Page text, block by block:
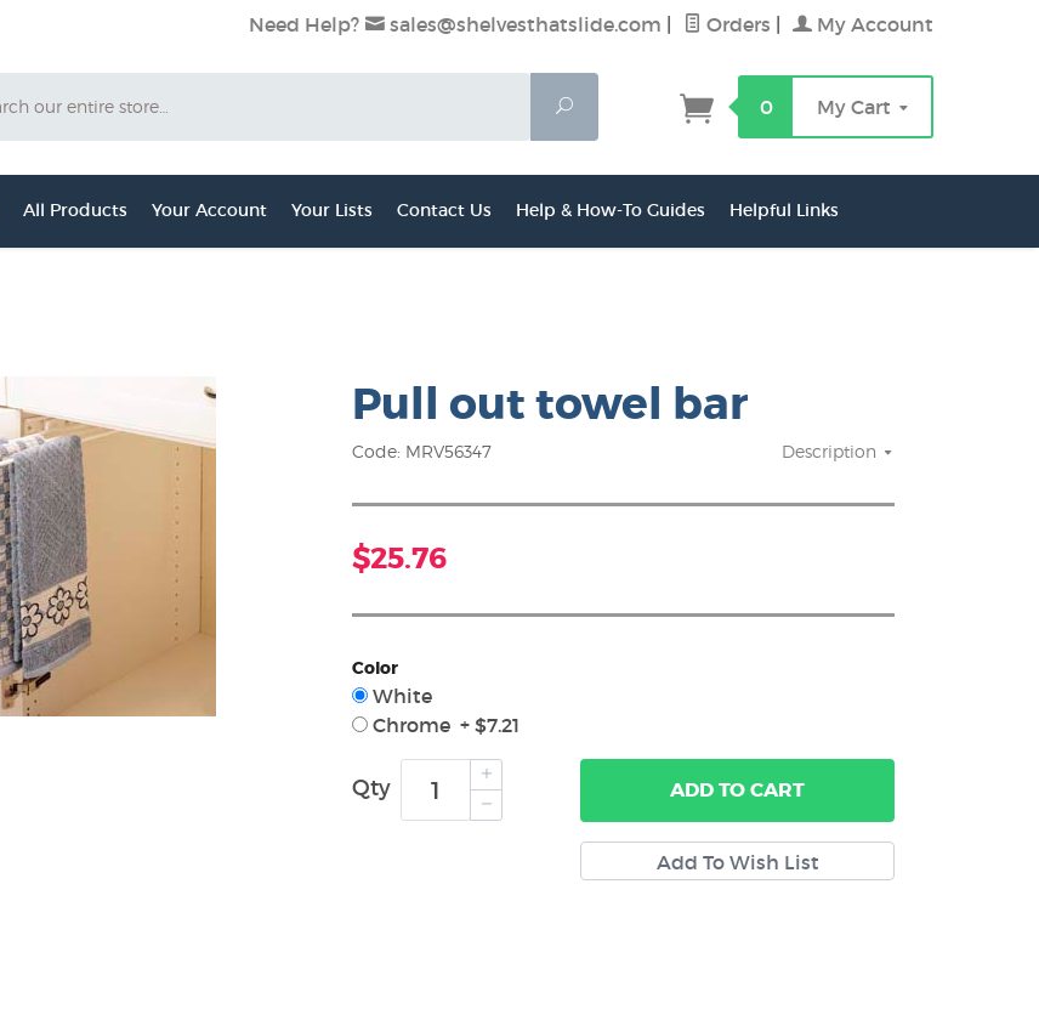
Need Help? sales@shelvesthatslide.com Orders My Account
Search
0 My Cart
All Products Your Account Your Lists Contact Us Help & How-To Guides Helpful Links
Pull out towel bar
Code: MRV56347 Description
$25.76
Color
White
Chrome + $7.21
Qty ADDTO CART